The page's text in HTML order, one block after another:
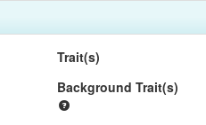
Trait(s)
Background Trait(s)